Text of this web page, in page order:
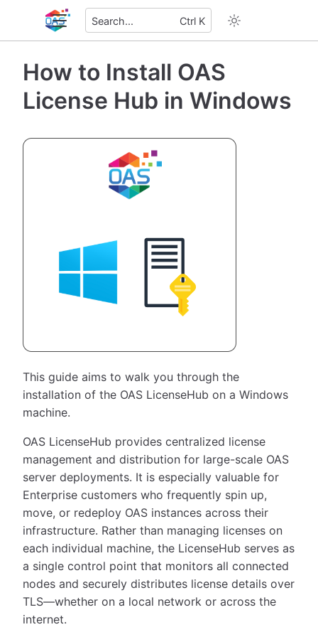
Search... Ctrl K
How to Install OAS
License Hub in Windows
This guide aims to walk you through the
installation of the OAS LicenseHub on a Windows
machine.
OAS LicenseHub provides centralized license
management and distribution for large-scale OAS
server deployments. It is especially valuable for
Enterprise customers who frequently spin up,
move, or redeploy OAS instances across their
infrastructure. Rather than managing licenses on
each individual machine, the LicenseHub serves as
a single control point that monitors all connected
nodes and securely distributes license details over
TLS—whether on a local network or across the
internet.